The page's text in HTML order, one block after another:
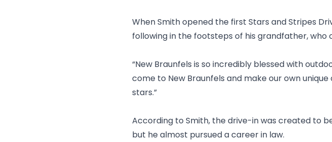
When Smith opened the first Stars and Stripes
following in the footsteps of his grandfather, who
“New Braunfels is so incredibly blessed with
come to New Braunfels and make our own
stars.”
According to Smith, the drive-in was created to
but he almost pursued a career in law.